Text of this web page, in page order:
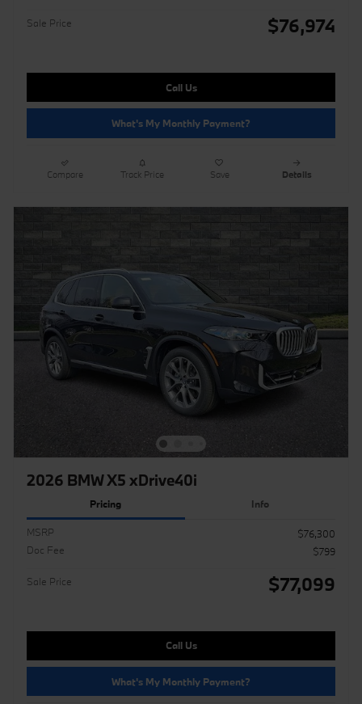
Sale Price $76,974
Call Us
What's My Monthly Payment?
Compare Track Price Save Details
2026 BMW X5 xDrive40i
Pricing Info
MSRP
$76,300
Doc Fee
$799
Sale Price $77,099
Call Us
What's My Monthly Payment?